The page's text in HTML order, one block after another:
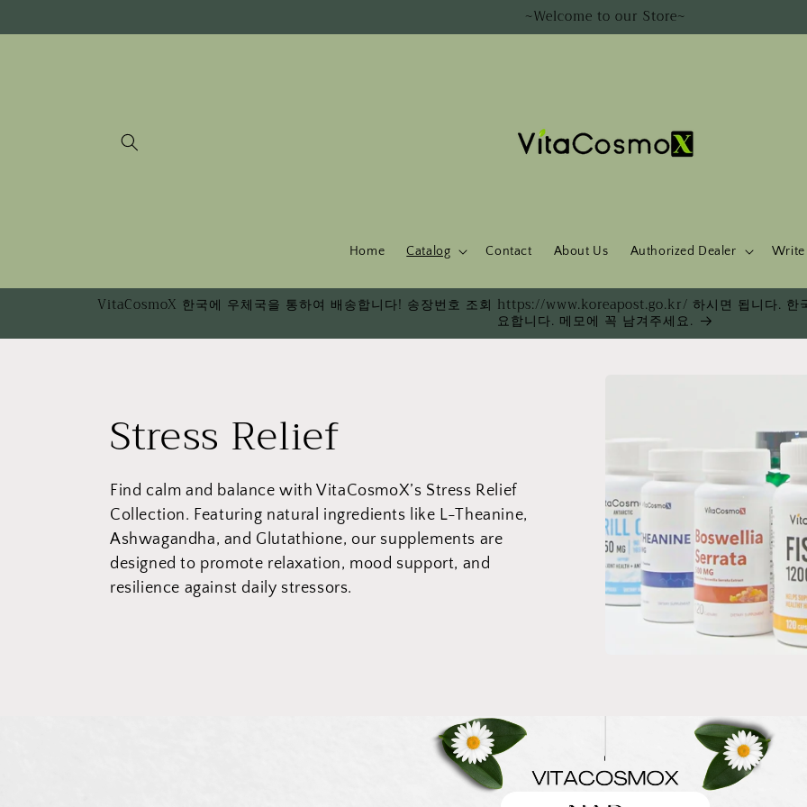
~Welcome to our Store~
Home Catalog Contact About Us Authorized Dealer Write
VitaCosmoX 한국에 우체국을 통하여 배송합니다! 송장번호 조회 https://www.koreapost.go.kr/ 하시면 됩니다. 한
요합니다. 메모에 꼭 남겨주세요.
C
o
l
l
Stress Relief
Find calm and balance with VitaCosmoX’s Stress Relief
Collection. Featuring natural ingredients like L-Theanine,
Ashwagandha, and Glutathione, our supplements are
designed to promote relaxation, mood support, and
resilience against daily stressors.